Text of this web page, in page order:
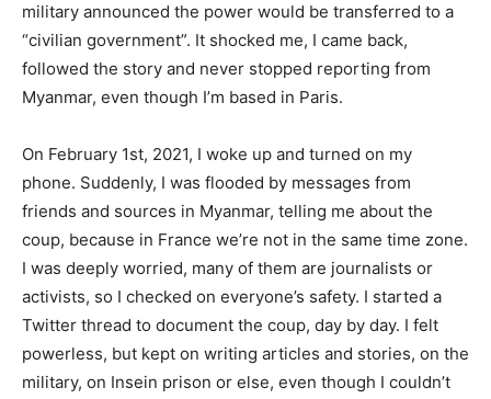
military announced the power would be transferred to a
“civilian government”. It shocked me, I came back,
followed the story and never stopped reporting from
Myanmar, even though I’m based in Paris.
On February 1st, 2021, I woke up and turned on my
phone. Suddenly, I was flooded by messages from
friends and sources in Myanmar, telling me about the
coup, because in France we’re not in the same time zone.
I was deeply worried, many of them are journalists or
activists, so I checked on everyone’s safety. I started a
Twitter thread to document the coup, day by day. I felt
powerless, but kept on writing articles and stories, on the
military, on Insein prison or else, even though I couldn’t